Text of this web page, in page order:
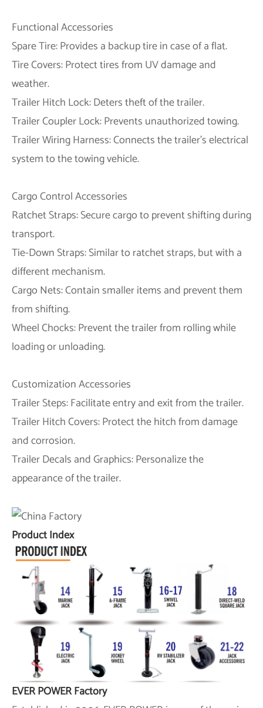
Functional Accessories
Spare Tire: Provides a backup tire in case of a flat.
Tire Covers: Protect tires from UV damage and
weather.
Trailer Hitch Lock: Deters theft of the trailer.
Trailer Coupler Lock: Prevents unauthorized towing.
Trailer Wiring Harness: Connects the trailer's electrical
system to the towing vehicle.
Cargo Control Accessories
Ratchet Straps: Secure cargo to prevent shifting during
transport.
Tie-Down Straps: Similar to ratchet straps, but with a
different mechanism.
Cargo Nets: Contain smaller items and prevent them
from shifting.
Wheel Chocks: Prevent the trailer from rolling while
loading or unloading.
Customization Accessories
Trailer Steps: Facilitate entry and exit from the trailer.
Trailer Hitch Covers: Protect the hitch from damage
and corrosion.
Trailer Decals and Graphics: Personalize the
appearance of the trailer.
Product Index
EVER POWER Factory